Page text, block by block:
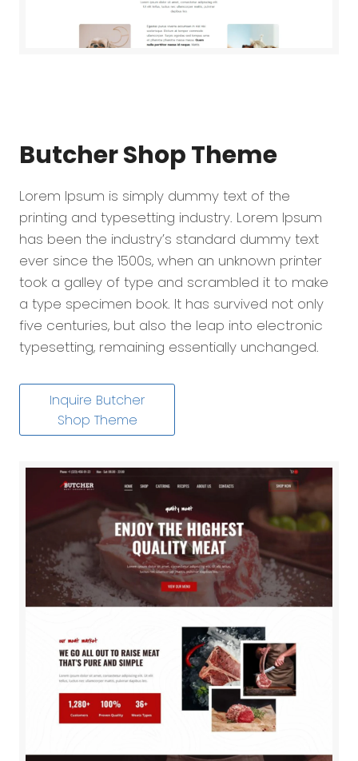
Butcher ShopTheme
Lorem Ipsum is simply dummy text of the
printing and typesetting industry. Lorem Ipsum
has been the industry’s standard dummy text
ever since the 1500s, when an unknown printer
took a galley of type and scrambled it to make
a type specimen book. It has survived not only
five centuries, but also the leap into electronic
typesetting, remaining essentially unchanged.
Inquire Butcher
Shop Theme